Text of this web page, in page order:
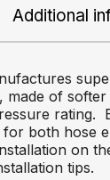
Additional
made of
rating.
both hose
on
tips.